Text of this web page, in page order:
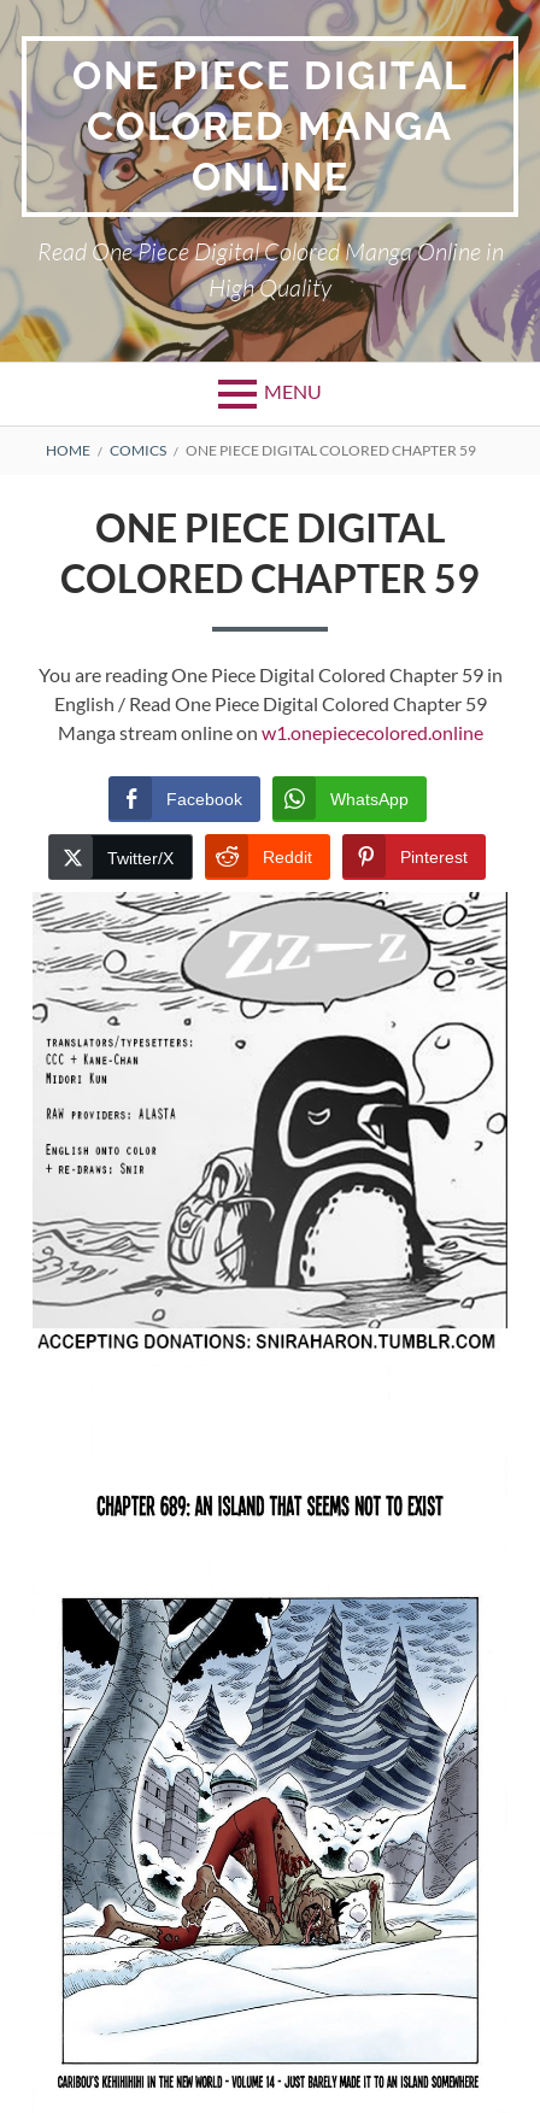
Skip
to
content ONE PIECE DIGITAL
COLORED MANGA
ONLINE
Read One Piece Digital Colored Manga Online in
High Quality
MENU
Primary
BREADCRUMBS
HOME COMICS ONE PIECE DIGITAL COLORED CHAPTER 59
ONE PIECE DIGITAL
COLORED CHAPTER 59
You are reading One Piece Digital Colored Chapter 59 in
English / Read One Piece Digital Colored Chapter 59
Manga stream online on w1.onepiececolored.online
Facebook WhatsApp
Twitter/X Reddit Pinterest